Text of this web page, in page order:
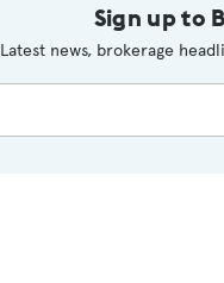
Sign up to
Latest news, brokerage